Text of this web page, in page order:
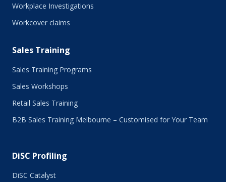
Workplace Investigations
Workcover claims
Sales Training
Sales Training Programs
Sales Workshops
Retail Sales Training
B2B Sales Training Melbourne – Customised for Your Team
DiSC Profiling
DiSC Catalyst